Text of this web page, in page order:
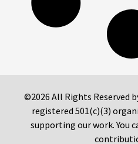
©2026 All Rights Reserved
registered 501(c)(3)
supporting our work. You